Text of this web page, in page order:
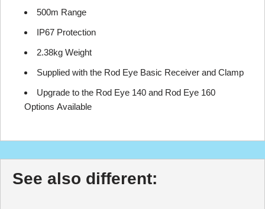
500m Range
IP67 Protection
2.38kg Weight
Supplied with the Rod Eye Basic Receiver and Clamp
Upgrade to the Rod Eye 140 and Rod Eye 160
Options Available
See also different: